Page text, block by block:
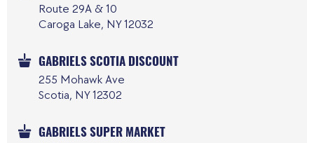
Route 29A & 10
Caroga Lake, NY 12032
GABRIELS SCOTIA DISCOUNT
255 Mohawk Ave
Scotia, NY 12302
GABRIELS SUPER MARKET